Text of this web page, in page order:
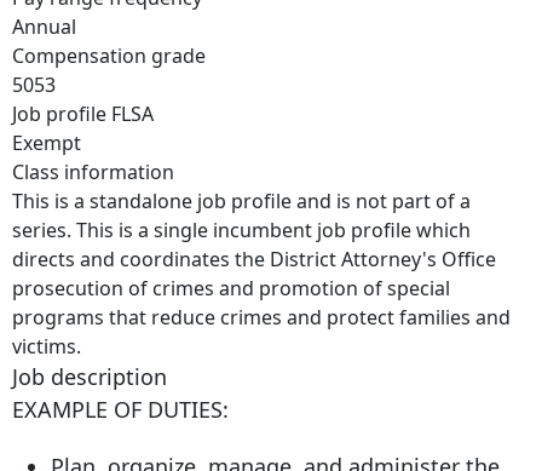
Annual
Compensation grade
5053
Job profile FLSA
Exempt
Class information
This is a standalone job profile and is not part of a
series. This is a single incumbent job profile which
directs and coordinates the District Attorney's Office
prosecution of crimes and promotion of special
programs that reduce crimes and protect families and
victims.
Job description
EXAMPLE OF DUTIES: